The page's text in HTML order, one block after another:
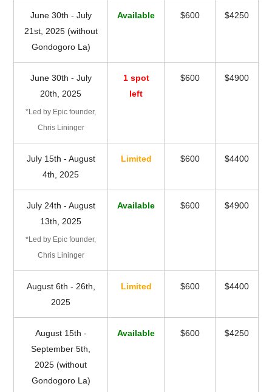
June 30th - July
21st, 2025 (without
Gondogoro La)
Available $600 $4250
June 30th - July
20th, 2025
*Led by Epic founder,
Chris Lininger
1 spot
left
$600 $4900
July 15th - August
4th, 2025
Limited $600 $4400
July 24th - August
13th, 2025
*Led by Epic founder,
Chris Lininger
Available $600 $4900
August 6th - 26th,
2025
Limited $600 $4400
August 15th -
September 5th,
2025 (without
Gondogoro La)
Available $600 $4250